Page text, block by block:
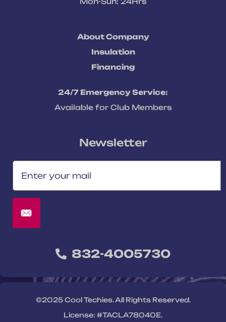
About Company
Insulation
Financing
24/7 Emergency Service:
Available for Club Members
Newsletter
832-4005730
©2025 Cool Techies. All Rights Reserved.
License: #TACLA78040E.